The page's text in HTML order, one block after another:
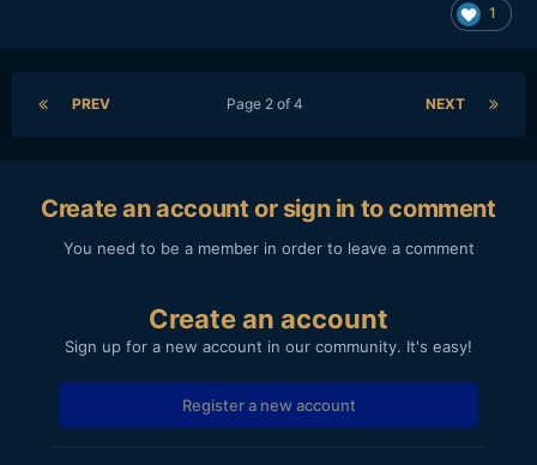
1
PREV NEXT
Page 2 of 4
Create an account or sign in to comment
You need to be a member in order to leave a comment
Create an account
Sign up for a new account in our community. It's easy!
Register a new account